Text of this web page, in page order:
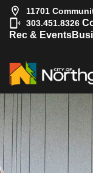
11701
303.451.8326
Rec & Events